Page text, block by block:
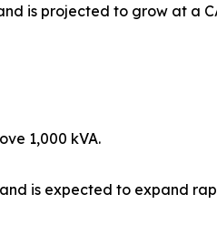
is projected to grow at a
1,000 kVA.
is expected to expand